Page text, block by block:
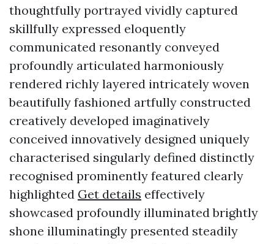
thoughtfully portrayed vividly captured
skillfully expressed eloquently
communicated resonantly conveyed
profoundly articulated harmoniously
rendered richly layered intricately woven
beautifully fashioned artfully constructed
creatively developed imaginatively
conceived innovatively designed uniquely
characterised singularly defined distinctly
recognised prominently featured clearly
highlighted Get details effectively
showcased profoundly illuminated brightly
shone illuminatingly presented steadily